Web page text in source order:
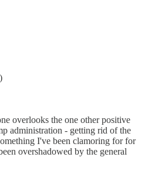
overlooks the one other positive
administration - getting rid of the
I've been clamoring for for
overshadowed by the general